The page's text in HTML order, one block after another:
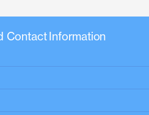
Contact Information